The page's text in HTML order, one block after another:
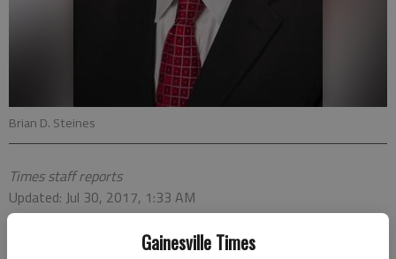
Gainesville Times
Brian D. Steines
Times staff reports
Updated: Jul 30, 2017, 1:33 AM
Published: Jul 30, 2017, 1:35 AM